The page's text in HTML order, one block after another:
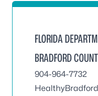
FLORIDA
BRADFORD
904-964-7732